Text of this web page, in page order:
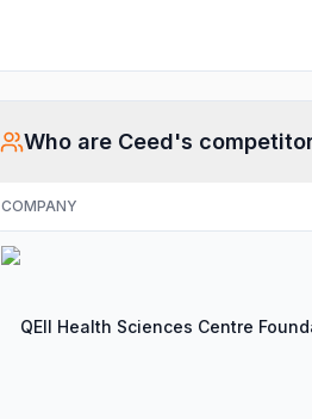
Who are Ceed's
COMPANY
QEII Health Sciences Centre